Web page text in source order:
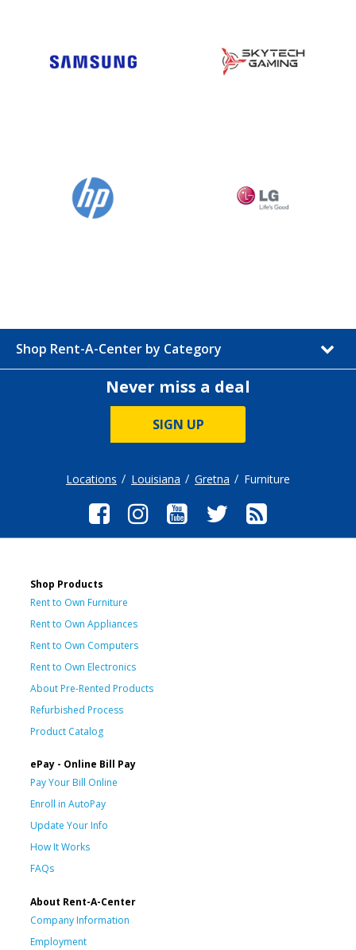
Shop Rent-A-Center by Category
Never miss a deal
SIGN UP
Locations Louisiana Gretna Furniture
Shop Products
Rent to Own Furniture
Rent to Own Appliances
Rent to Own Computers
Rent to Own Electronics
About Pre-Rented Products
Refurbished Process
Product Catalog
ePay - Online Bill Pay
Pay Your Bill Online
Enroll in AutoPay
Update Your Info
How It Works
FAQs
About Rent-A-Center
Company Information
Employment